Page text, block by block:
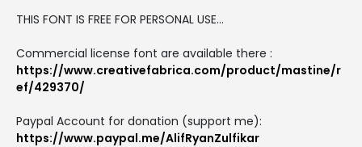
THIS FONT IS FREE FOR PERSONAL USE...
Commercial license font are available there :
https://www.creativefabrica.com/product/mastine/r
ef/429370/
Paypal Account for donation (support me):
https://www.paypal.me/AlifRyanZulfikar